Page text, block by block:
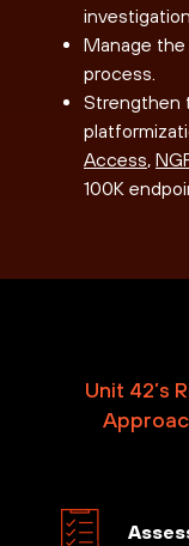
investigation.
Manage
process.
Strengthen
Access,
100K
Unit 42’s